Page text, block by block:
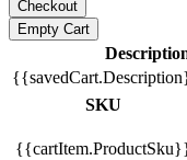
SKU